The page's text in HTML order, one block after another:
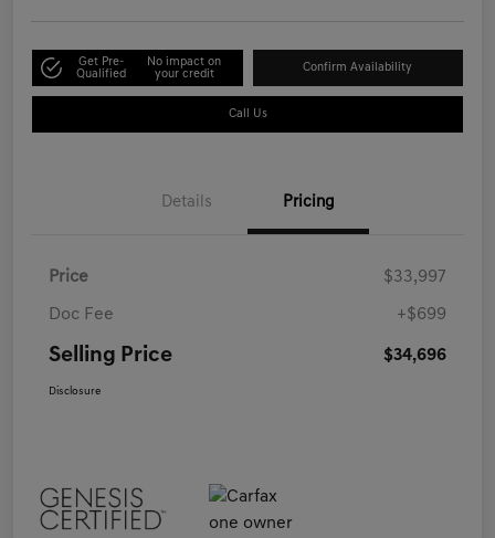
Get Pre-
Qualified
No impact on
your credit
Confirm Availability
Call Us
Details Pricing
Price $33,997
Doc Fee +$699
Selling Price $34,696
Disclosure